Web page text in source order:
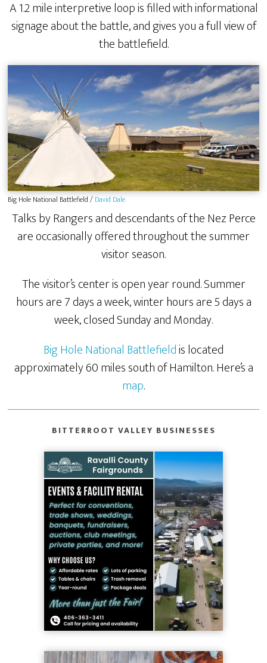
A 1.2 mile interpretive loop is filled with informational
signage about the battle, and gives you a full view of
the battlefield.
Big Hole National Battlefield / David Dale
Talks by Rangers and descendants of the Nez Perce
are occasionally offered throughout the summer
visitor season.
The visitor’s center is open year round. Summer
hours are 7 days a week, winter hours are 5 days a
week, closed Sunday and Monday.
Big Hole National Battlefieldis located
approximately 60 miles south of Hamilton. Here’s a
map.
BITTERROOT VALLEY BUSINESSES